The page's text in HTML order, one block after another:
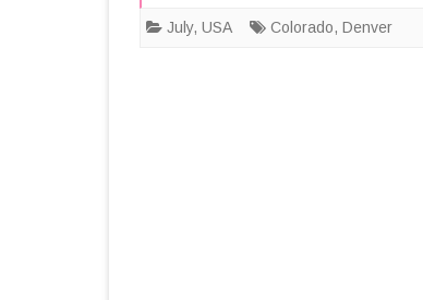
July, USA Colorado, Denver